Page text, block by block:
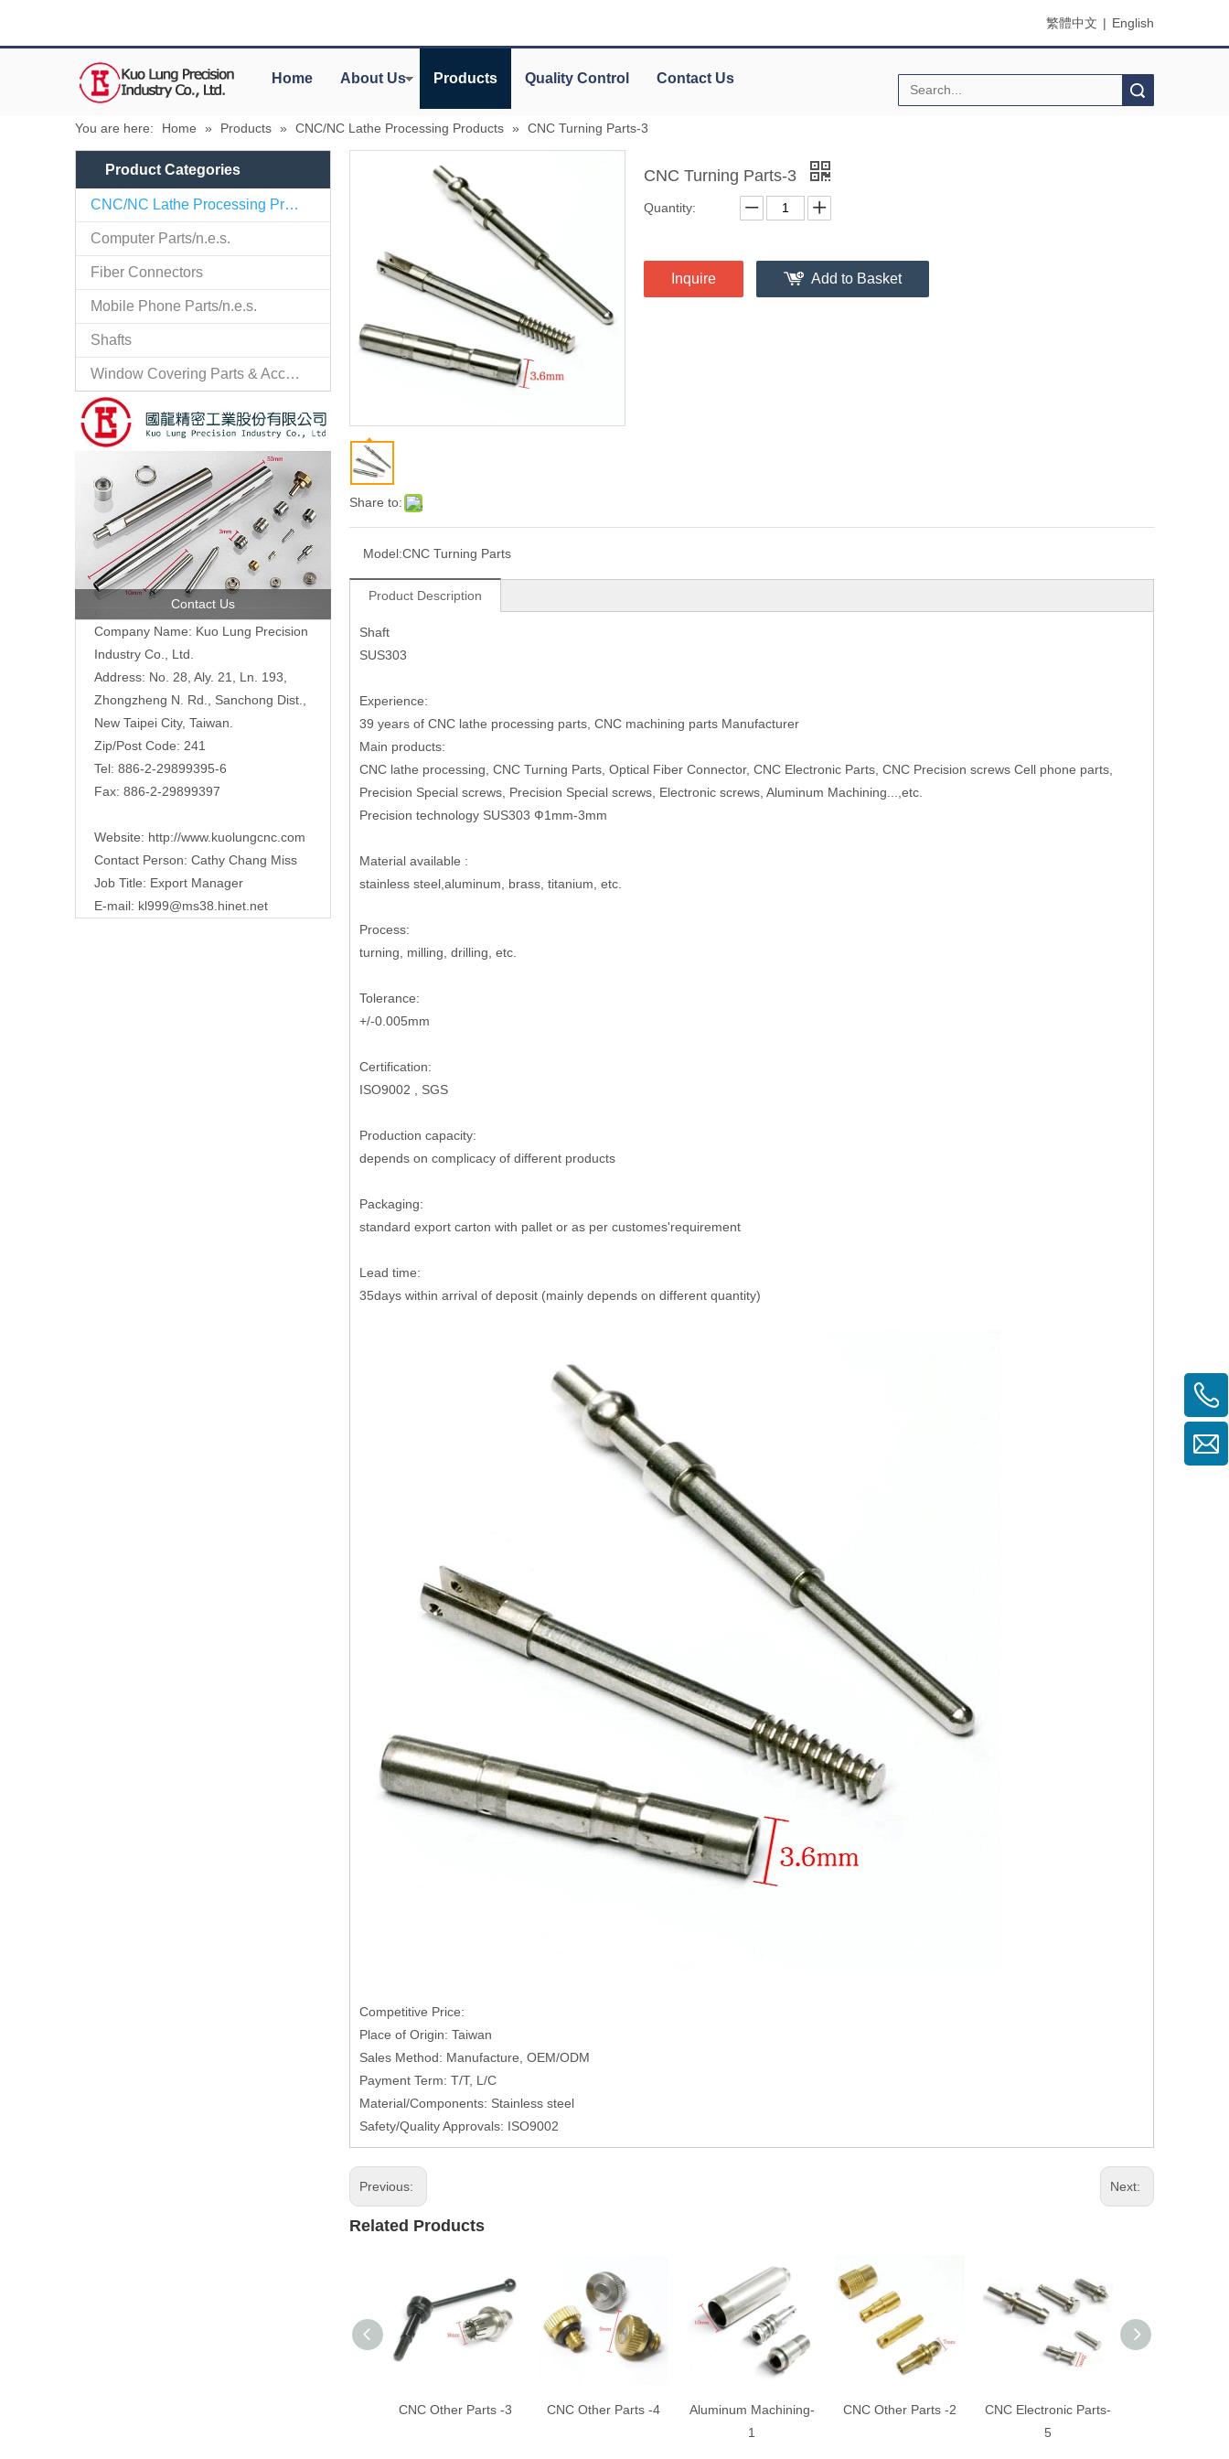
繁體中文 | English
Home About Us Products Quality Control Contact Us
You are here: Home » Products » CNC/NC Lathe Processing Products » CNC Turning Parts-3
Product Categories
CNC/NC Lathe Processing Products
Computer Parts/n.e.s.
Fiber Connectors
Mobile Phone Parts/n.e.s.
Shafts
Window Covering Parts & Accessories
Contact Us
Company Name: Kuo Lung Precision
Industry Co., Ltd.
Address: No. 28, Aly. 21, Ln. 193,
Zhongzheng N. Rd., Sanchong Dist.,
New Taipei City, Taiwan.
Zip/Post Code: 241
Tel: 886-2-29899395-6
Fax: 886-2-29899397
Website: http://www.kuolungcnc.com
Contact Person: Cathy Chang Miss
Job Title: Export Manager
E-mail: kl999@ms38.hinet.net
Share to:
CNC Turning Parts-3
Quantity:
Inquire Add to Basket
Model:CNC Turning Parts
Product Description
Shaft
SUS303
Experience:
39 years of CNC lathe processing parts, CNC machining parts Manufacturer
Main products:
CNC lathe processing, CNC Turning Parts, Optical Fiber Connector, CNC Electronic Parts, CNC Precision screws Cell phone parts,
Precision Special screws, Precision Special screws, Electronic screws, Aluminum Machining...,etc.
Precision technology SUS303 Ф1mm-3mm
Material available :
stainless steel,aluminum, brass, titanium, etc.
Process:
turning, milling, drilling, etc.
Tolerance:
+/-0.005mm
Certification:
ISO9002 , SGS
Production capacity:
depends on complicacy of different products
Packaging:
standard export carton with pallet or as per customes'requirement
Lead time:
35days within arrival of deposit (mainly depends on different quantity)
Competitive Price:
Place of Origin: Taiwan
Sales Method: Manufacture, OEM/ODM
Payment Term: T/T, L/C
Material/Components: Stainless steel
Safety/Quality Approvals: ISO9002
Previous: Next:
Related Products
CNC Other Parts -3 CNC Other Parts -4
Aluminum Machining-
1
CNC Other Parts -2
CNC Electronic Parts-
5